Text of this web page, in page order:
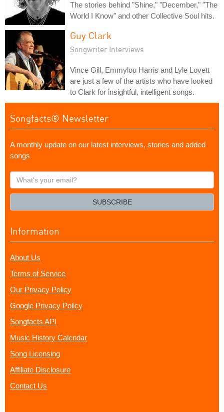
The stories behind "Shine," "December," "The
World I Know" and other Collective Soul hits.
Guy Clark
Songwriter Interviews
Vince Gill, Emmylou Harris and Lyle Lovett
are just a few of the artists who have looked
to Clark for insightful, intelligent songs.
Songfacts® Newsletter
A monthly update on our latest interviews, stories and added
songs
What's
your
SUBSCRIBE
Information
About Us
Terms of Service
Our Privacy Policy
Google Privacy Policy
Songfacts API
Music History Calendar
Song Licensing
Affiliate Disclosure
Contact Us